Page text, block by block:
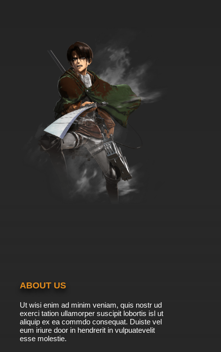
ABOUT US
Ut wisi enim ad minim veniam, quis nostr ud
exerci tation ullamorper suscipit lobortis isl ut
aliquip ex ea commdo consequat. Duiste vel
eum iriure door in hendrerit in vulpuatevelit
esse molestie.